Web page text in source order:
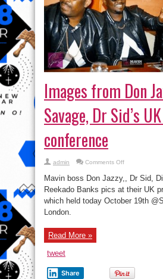
Images from Don
Savage, Dr Sid’s
conference
admin Comments Offon
from
Don
Jazzy,
Tiwa
Savage,
Mavin boss Don Jazzy,, Dr Sid,
Reekado Banks pics at their UK
which held today October 19th
London.
Read More »
tweet
Share